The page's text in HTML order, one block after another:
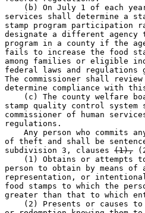
(b) On July 1 of each
services shall determine a
stamp program participation
designate a different
program in a county if the
fails to increase the food
among families or eligible
federal laws and regulations
The commissioner shall
determine compliance with
(c) The county welfare
stamp quality control
commissioner of human
regulations.
Any person who commits
of theft and shall be
subdivision 3, clauses (1),
(1) Obtains or attempts
person to obtain by means
representation, or
food stamps to which the
greater than that to which
(2) Presents or causes